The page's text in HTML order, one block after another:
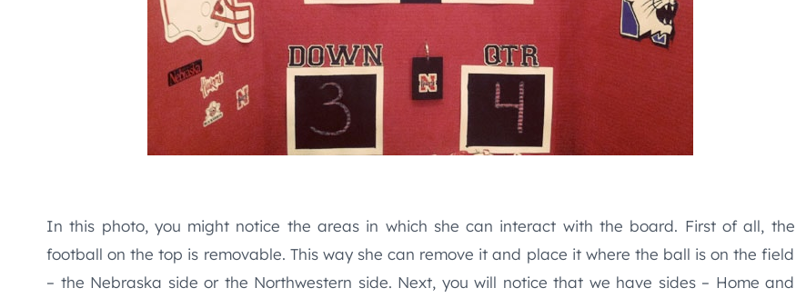
In this photo, you might notice the areas in which she can interact with the board. First of all, the
football on the top is removable. This way she can remove it and place it where the ball is on the field
– the Nebraska side or the Northwestern side. Next, you will notice that we have sides – Home and